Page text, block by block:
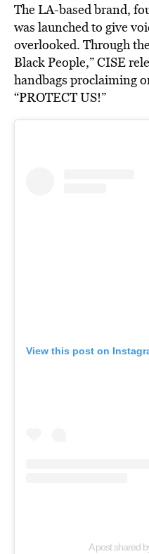
The LA-based brand,
was launched to give
overlooked. Through
Black People,” CISE
handbags proclaiming
“PROTECT US!”
View this post on
A post shared